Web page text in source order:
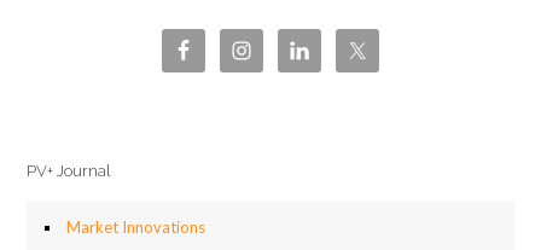
PV+ Journal
Market Innovations